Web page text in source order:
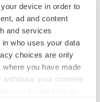
device in order to
ad and content
and services
who uses your data
choices are only
you have made
withdraw your consent